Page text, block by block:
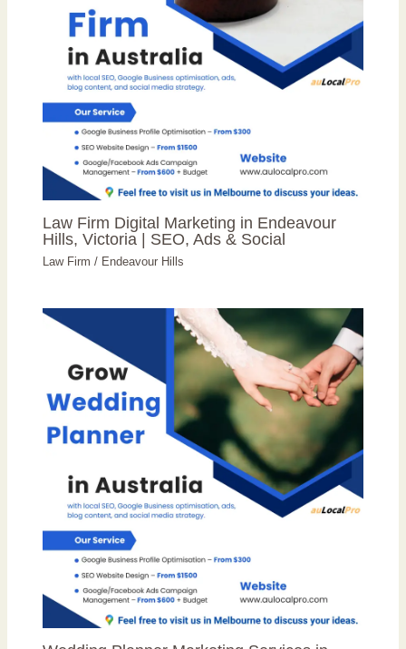
Law Firm Digital Marketing in Endeavour
Hills, Victoria | SEO, Ads & Social
Law Firm / Endeavour Hills